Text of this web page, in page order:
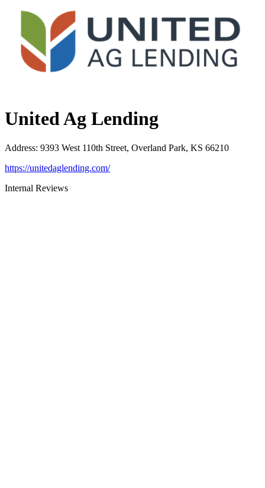
United Ag Lending
Address: 9393 West 110th Street, Overland Park, KS 66210
https://unitedaglending.com/
Internal Reviews